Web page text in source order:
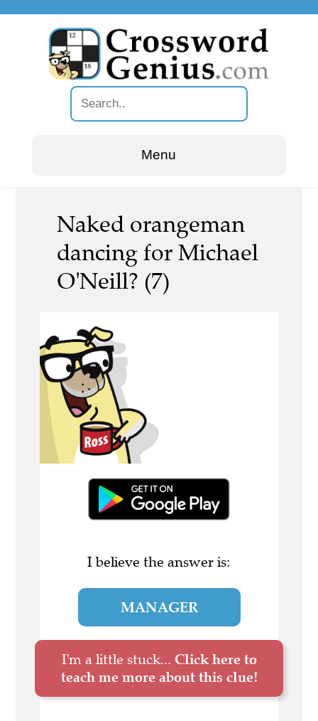
Menu
Naked orangeman
dancing for Michael
O'Neill? (7)
I believe the answer is:
MANAGER
I'm a little stuck... Click here to
teach me more about this clue!